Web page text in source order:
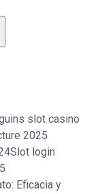
slot casino
2025
login
Eficacia y